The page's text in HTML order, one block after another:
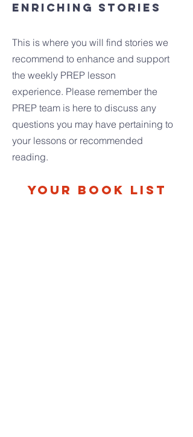
Enriching stories
This is where you will find stories we
recommend to enhance and support
the weekly PREP lesson
experience. Please remember the
PREP team is here to discuss any
questions you may have pertaining to
your lessons or recommended
reading.
Your Book List